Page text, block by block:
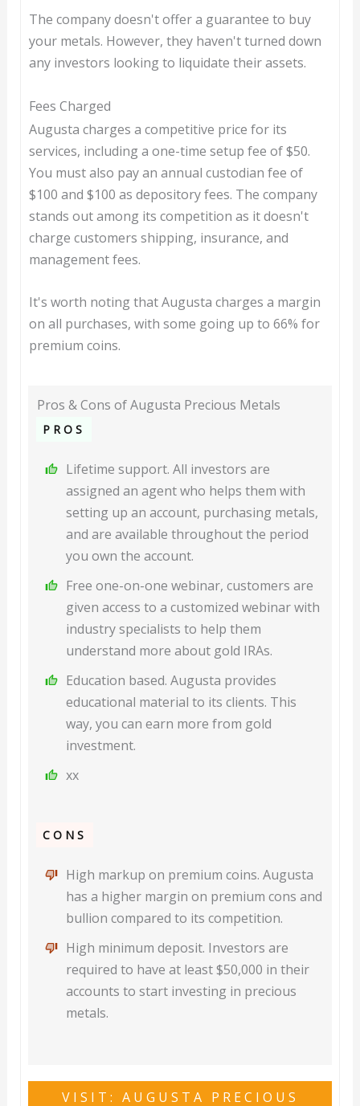
The company doesn't offer a guarantee to buy
your metals. However, they haven't turned down
any investors looking to liquidate their assets.
Fees Charged
Augusta charges a competitive price for its
services, including a one-time setup fee of $50.
You must also pay an annual custodian fee of
$100 and $100 as depository fees. The company
stands out among its competition as it doesn't
charge customers shipping, insurance, and
management fees.
It's worth noting that Augusta charges a margin
on all purchases, with some going up to 66% for
premium coins.
Pros & Cons of Augusta Precious Metals
PROS
Lifetime support. All investors are
assigned an agent who helps them with
setting up an account, purchasing metals,
and are available throughout the period
you own the account.
Free one-on-one webinar, customers are
given access to a customized webinar with
industry specialists to help them
understand more about gold IRAs.
Education based. Augusta provides
educational material to its clients. This
way, you can earn more from gold
investment.
xx
CONS
High markup on premium coins. Augusta
has a higher margin on premium cons and
bullion compared to its competition.
High minimum deposit. Investors are
required to have at least $50,000 in their
accounts to start investing in precious
metals.
VISIT: AUGUSTA PRECIOUS